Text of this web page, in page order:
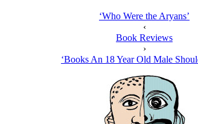
‘Who Were the Arуans’
‹
Book Reviews
›
‘Books An 18 Year Old Male